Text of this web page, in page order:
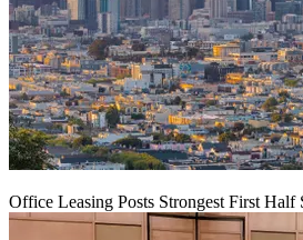
Office Leasing Posts Strongest First Half